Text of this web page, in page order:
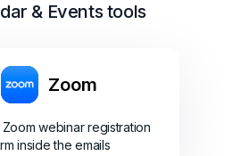
& Events tools
Zoom
webinar registration
inside the emails